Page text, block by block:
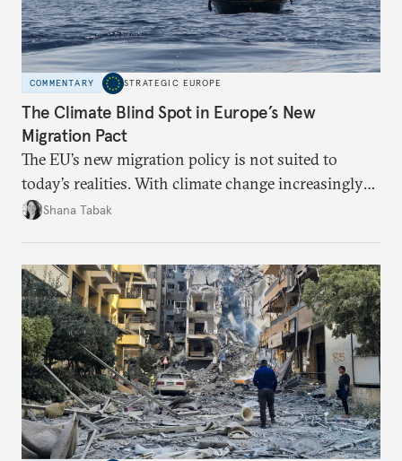
COMMENTARY STRATEGIC EUROPE
The Climate Blind Spot in Europe’s New
Migration Pact
The EU’s new migration policy is not suited to
today’s realities. With climate change increasingly
becoming a driver of displacement, Europe needs to
Shana Tabak